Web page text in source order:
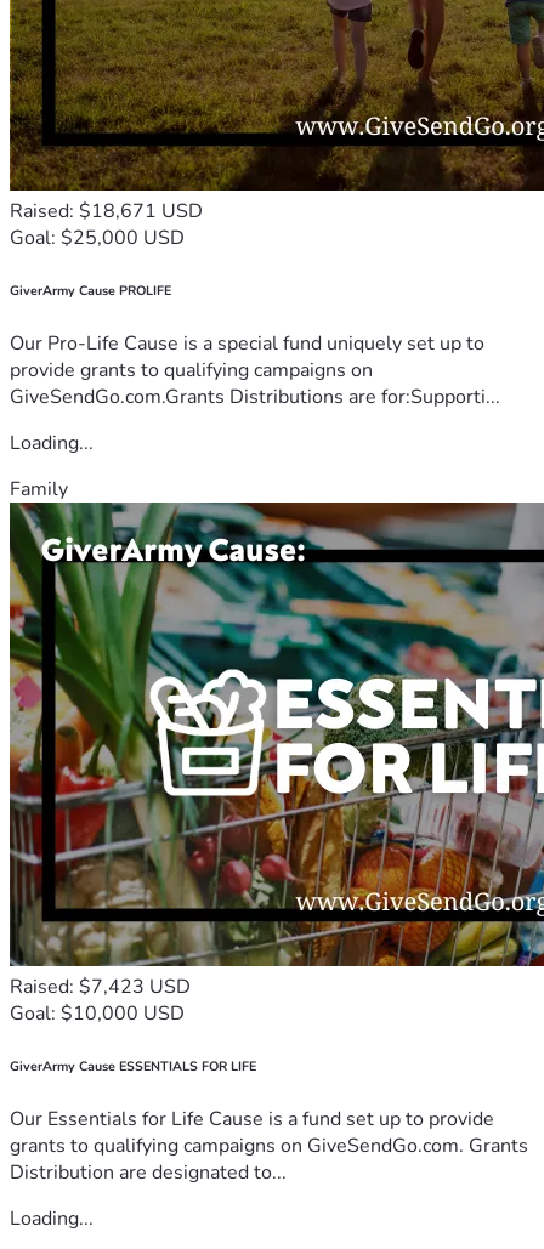
Raised: $18,671 USD
Goal: $25,000 USD
GiverArmy Cause PROLIFE
Our Pro-Life Cause is a special fund uniquely set up to
provide grants to qualifying campaigns on
GiveSendGo.com.Grants Distributions are for:Supporti...
Loading...
Family
Raised: $7,423 USD
Goal: $10,000 USD
GiverArmy Cause ESSENTIALS FOR LIFE
Our Essentials for Life Cause is a fund set up to provide
grants to qualifying campaigns on GiveSendGo.com. Grants
Distribution are designated to...
Loading...